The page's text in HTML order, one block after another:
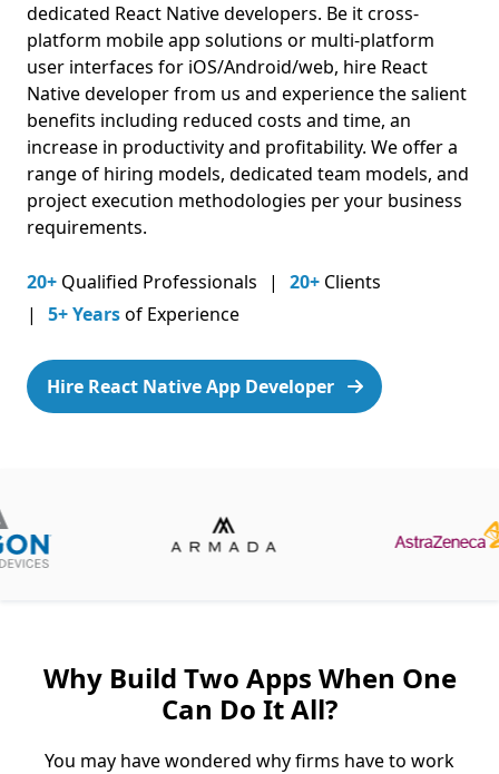
dedicated React Native developers. Be it cross-
platform mobile app solutions or multi-platform
user interfaces for iOS/Android/web, hire React
Native developer from us and experience the salient
benefits including reduced costs and time, an
increase in productivity and profitability. We offer a
range of hiring models, dedicated team models, and
project execution methodologies per your business
requirements.
20+ Qualified Professionals 20+ Clients
5+ Yearsof Experience
Hire React Native App Developer
Why Build Two Apps When One
Can Do It All?
You may have wondered why firms have to work